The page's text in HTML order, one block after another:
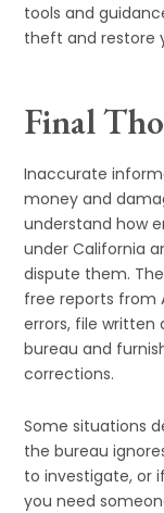
tools and
theft and restore
Final
Inaccurate
money and
understand how
under California
dispute them.
free reports from
errors, file
bureau and
corrections.
Some situations
the bureau
to investigate, or
you need